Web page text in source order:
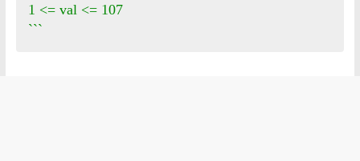
1 <= val <= 107
```